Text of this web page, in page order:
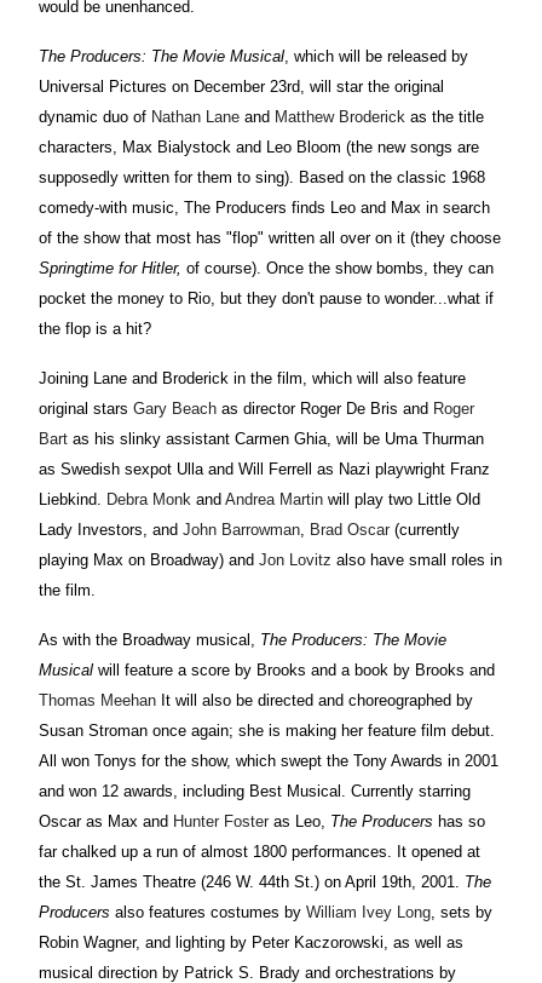
would be unenhanced.
The Producers: The Movie Musical , which will be released by
Universal Pictures on December 23rd, will star the original
dynamic duo of Nathan Lane and Matthew Broderick as the title
characters, Max Bialystock and Leo Bloom (the new songs are
supposedly written for them to sing). Based on the classic 1968
comedy-with music, The Producers finds Leo and Max in search
of the show that most has "flop" written all over on it (they choose
Springtime for Hitler, of course). Once the show bombs, they can
pocket the money to Rio, but they don't pause to wonder...what if
the flop is a hit?
Joining Lane and Broderick in the film, which will also feature
original stars Gary Beach as director Roger De Bris and Roger
Bart as his slinky assistant Carmen Ghia, will be Uma Thurman
as Swedish sexpot Ulla and Will Ferrell as Nazi playwright Franz
Liebkind.
Debra Monk and Andrea Martin will play two Little Old
Lady Investors, and John Barrowman Brad Oscar (currently
playing Max on Broadway) and Jon Lovitz also have small roles in
the film.
As with the Broadway musical, The Producers: The Movie
Musical will feature a score by Brooks and a book by Brooks and
Thomas Meehan It will also be directed and choreographed by
Susan Stroman once again; she is making her feature film debut.
All won Tonys for the show, which swept the Tony Awards in 2001
and won 12 awards, including Best Musical. Currently starring
Oscar as Max and Hunter Foster as Leo, The Producers has so
far chalked up a run of almost 1800 performances. It opened at
the St. James Theatre (246 W. 44th St.) on April 19th, 2001. The
Producers also features costumes by William Ivey Long , sets by
Robin Wagner, and lighting by Peter Kaczorowski, as well as
musical direction by Patrick S. Brady and orchestrations by